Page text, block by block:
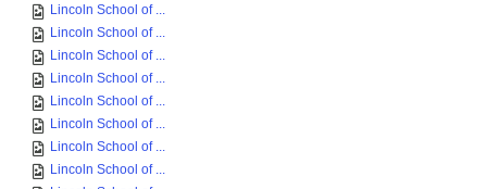
Lincoln School of ...
Lincoln School of ...
Lincoln School of ...
Lincoln School of ...
Lincoln School of ...
Lincoln School of ...
Lincoln School of ...
Lincoln School of ...